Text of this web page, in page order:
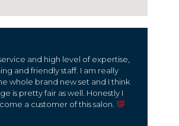
and high level of expertise,
and friendly staff. I am really
whole brand new set and I think
is pretty fair as well. Honestly I
a customer of this salon.